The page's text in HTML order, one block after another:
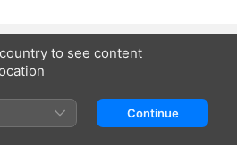
to see content
Continue